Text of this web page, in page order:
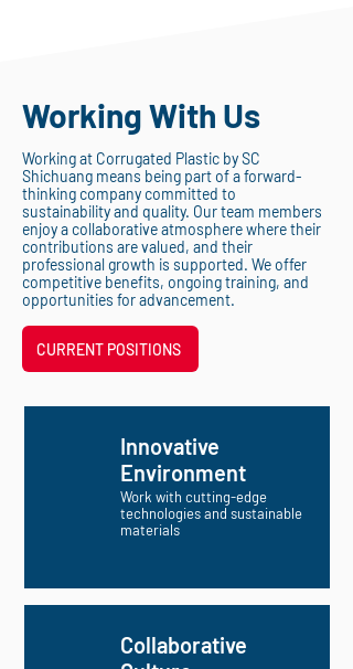
Working With Us
Working at Corrugated Plastic by SC
Shichuang means being part of a forward-
thinking company committed to
sustainability and quality. Our team members
enjoy a collaborative atmosphere where their
contributions are valued, and their
professional growth is supported. We offer
competitive benefits, ongoing training, and
opportunities for advancement.
CURRENT POSITIONS
Innovative
Environment
Work with cutting-edge
technologies and sustainable
materials
Collaborative